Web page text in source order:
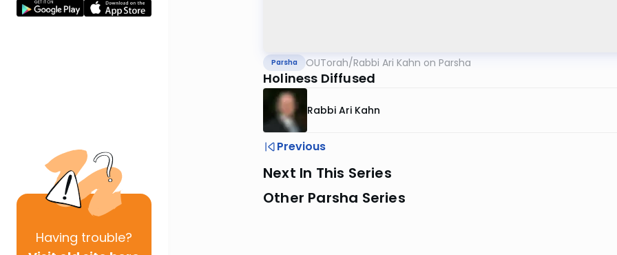
Having trouble?
Parsha OUTorah/Rabbi Ari Kahn on Parsha
Holiness Diffused
Rabbi Ari Kahn
Previous
Next In This Series
Other Parsha Series